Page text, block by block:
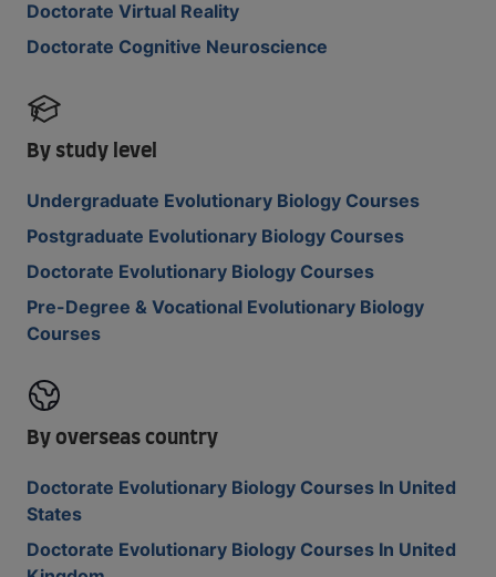
Doctorate Virtual Reality
Doctorate Cognitive Neuroscience
By study level
Undergraduate Evolutionary Biology Courses
Postgraduate Evolutionary Biology Courses
Doctorate Evolutionary Biology Courses
Pre-Degree & Vocational Evolutionary Biology
Courses
By overseas country
Doctorate Evolutionary Biology Courses In United
States
Doctorate Evolutionary Biology Courses In United